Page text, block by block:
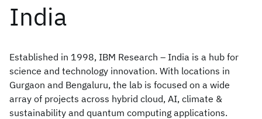
India
Established in 1998, IBM Research – India is a hub for
science and technology innovation. With locations in
Gurgaon and Bengaluru, the lab is focused on a wide
array of projects across hybrid cloud, AI, climate &
sustainability and quantum computing applications.